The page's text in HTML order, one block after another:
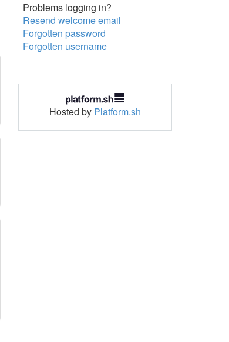
Problems logging in?
Resend welcome email
Forgotten password
Forgotten username
Hosted by Platform.sh